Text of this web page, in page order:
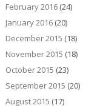
February 2016(24)
January 2016(20)
December 2015 (18)
November 2015 (18)
October 2015 (23)
September 2015 (20)
August 2015 (17)